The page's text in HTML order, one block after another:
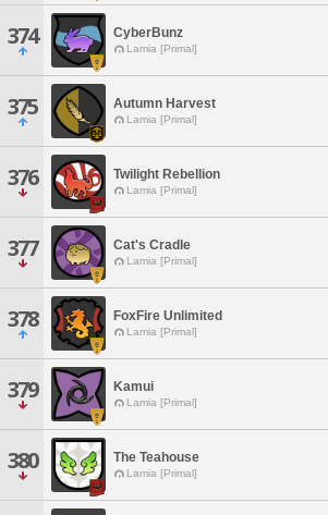
374 CyberBunz
Lamia [Primal]
375 Autumn Harvest
Lamia [Primal]
376 Twilight Rebellion
Lamia [Primal]
377 Cat's Cradle
Lamia [Primal]
378 FoxFire Unlimited
Lamia [Primal]
379 Kamui
Lamia [Primal]
380 The Teahouse
Lamia [Primal]